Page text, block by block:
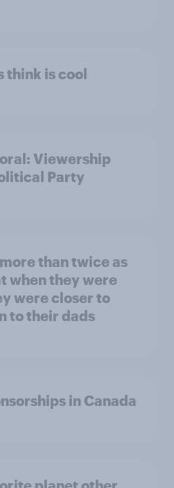
think is cool
Viewership
Party
than twice as
when they were
were closer to
to their dads
in Canada